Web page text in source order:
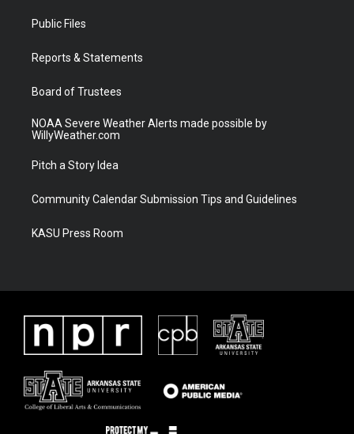
t
e
a
Public Files
Reports & Statements
Board of Trustees
NOAA Severe Weather Alerts made possible by
WillyWeather.com
Pitch a Story Idea
Community Calendar Submission Tips and Guidelines
KASU Press Room